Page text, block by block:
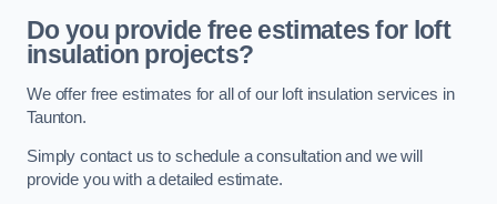
Do you provide free estimates for loft
insulation projects?
We offer free estimates for all of our loft insulation services in
Taunton.
Simply contact us to schedule a consultation and we will
provide you with a detailed estimate.